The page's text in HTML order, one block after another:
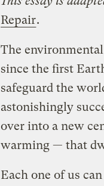
Repair.
The
since the first
safeguard the
astonishingly
over into a new
warming — that
Each one of us